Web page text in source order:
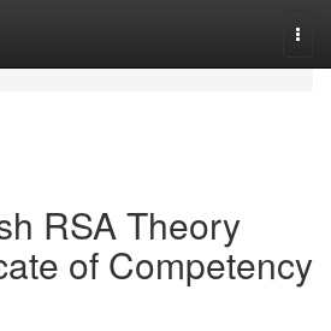
RSA Theory
of Competency